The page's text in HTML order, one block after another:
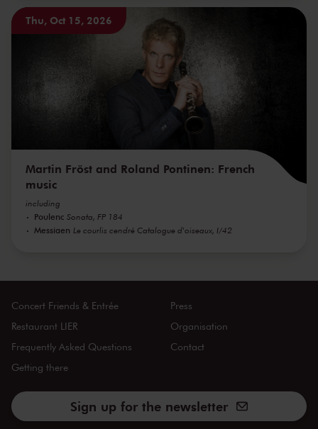
Thu, Oct 15, 2026
Martin Fröst and Roland Pontinen: French
music
including
Poulenc Sonata, FP 184
Messiaen Le courlis cendré Catalogue d'oiseaux, I/42
Concert Friends & Entrée
Restaurant LIER
Frequently Asked Questions
Getting there
Press
Organisation
Contact
Sign up for the newsletter